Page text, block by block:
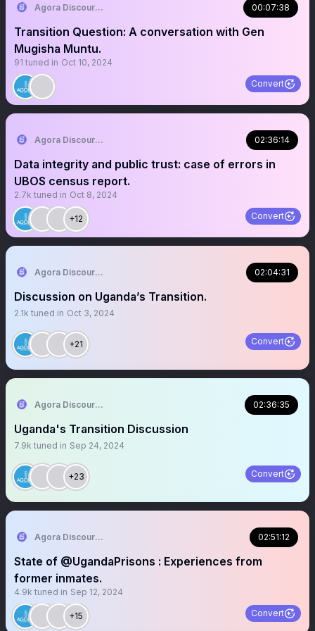
Agora Discourse 00:07:38
Transition Question: A conversation with Gen
Mugisha Muntu.
91 tuned in Oct 10, 2024
Convert
Agora Discourse 02:36:14
Data integrity and public trust: case of errors in
UBOS census report.
2.7k tuned in Oct 8, 2024
+12 Convert
Agora Discourse 02:04:31
Discussion on Uganda’s Transition.
2.1k tuned in Oct 3, 2024
+21 Convert
Agora Discourse 02:36:35
Uganda's Transition Discussion
7.9k tuned in Sep 24, 2024
+23 Convert
Agora Discourse 02:51:12
State of @UgandaPrisons : Experiences from
former inmates.
4.9k tuned in Sep 12, 2024
+15 Convert